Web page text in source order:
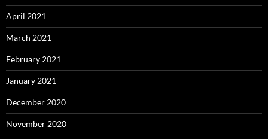
April 2021
March 2021
February 2021
January 2021
December 2020
November 2020